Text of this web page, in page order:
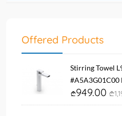
Offered Products
Stirring Towel
#A5A3G01C00
949.00